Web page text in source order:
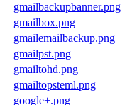
gmailbackupbanner.png
gmailbox.png
gmailemailbackup.png
gmailpst.png
gmailtohd.png
gmailtopsteml.png
google+.png